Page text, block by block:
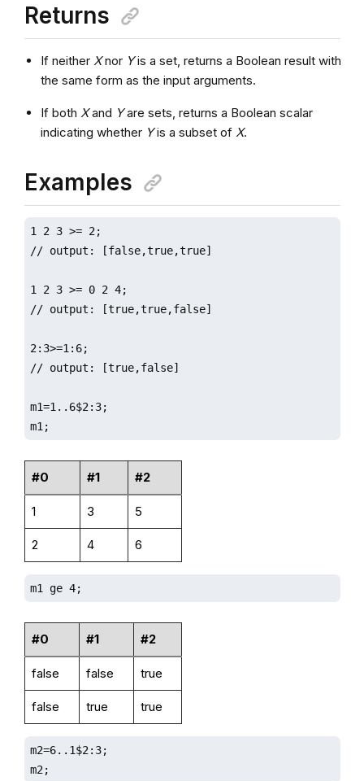
Returns
If neither Xnor Yis a set, returns a Boolean result with
the same form as the input arguments.
If both Xand Yare sets, returns a Boolean scalar
indicating whether Yis a subset of X.
Examples
1 2 3 >= 2;
// output: [false,true,true]
1 2 3 >= 0 2 4;
// output: [true,true,false]
2:3>=1:6;
// output: [true,false]
m1=1..6$2:3;
m1;
#0 #1 #2
1 3 5
2 4 6
m1 ge 4;
#0 #1 #2
false false true
false true true
m2=6..1$2:3;
m2;